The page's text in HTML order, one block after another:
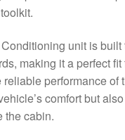
unit is built
making it a perfect
performance of
comfort but
the cabin.